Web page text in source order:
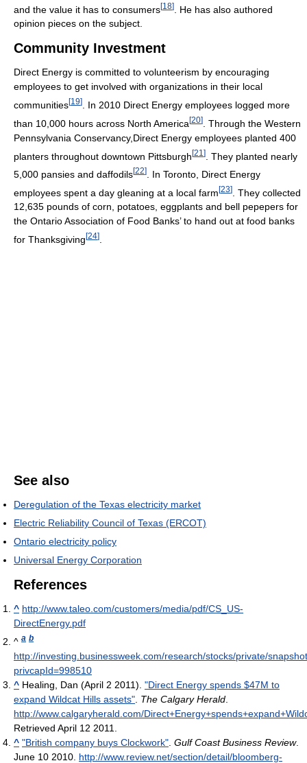
and the value it has to consumers[18]
. He has also authored
opinion pieces on the subject.
Community Investment
Direct Energy is committed to volunteerism by encouraging
employees to get involved with organizations in their local
communities[19]
. In 2010 Direct Energy employees logged more
than 10,000 hours across North America[20]
. Through the Western
Pennsylvania Conservancy,Direct Energy employees planted 400
planters throughout downtown Pittsburgh[21 ]
. They planted nearly
5,000 pansies and daffodils[22]
. In Toronto, Direct Energy
employees spent a day gleaning at a local farm[23]
. They collected
12,635 pounds of corn, potatoes, eggplants and bell pepepers for
the Ontario Association of Food Banks’ to hand out at food banks
for Thanksgiving [24]
See also
Deregulation of the Texas electricity market
Electric Reliability Council of Texas (ERCOT)
Ontario electricity policy
Universal Energy Corporation
References
^ http://www.taleo.com/customers/media/pdf/CS_US-
DirectEnergy.pdf
^ a b
http://investing.businessweek.com/research/stocks/private/
privcapId=998510
^ Healing, Dan (April 2 2011). "Direct Energy spends $47M to
expand Wildcat Hills assets" The Calgary Herald
http://www.calgaryherald.com/
Retrieved April 12 2011
^ "British company buys Clockwork" Gulf Coast Business Review.
June 10 2010 http://www.review.net/section/detail/bloomberg-